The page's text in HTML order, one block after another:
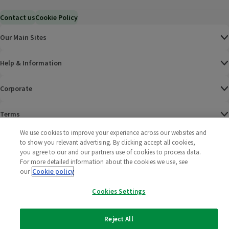
Contact usCookie Policy
Our Main Sites
Help & Information
Corporate
Terms
Policies
2025 All rights reserved. Wm Morrison Supermarkets
Limited
Morrisons
We use cookies to improve your experience across our websites and
to show you relevant advertising. By clicking accept all cookies,
you agree to our and our partners use of cookies to process data.
For more detailed information about the cookies we use, see
our Cookie policy
Cookies Settings
Reject All